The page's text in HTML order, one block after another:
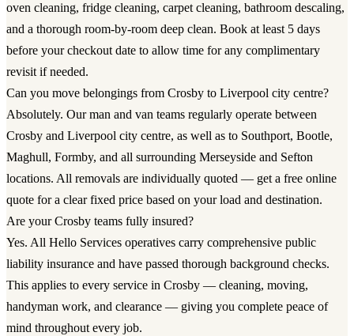
oven cleaning, fridge cleaning, carpet cleaning, bathroom descaling,
and a thorough room-by-room deep clean. Book at least 5 days
before your checkout date to allow time for any complimentary
revisit if needed.
Can you move belongings from Crosby to Liverpool city centre?
Absolutely. Our man and van teams regularly operate between
Crosby and Liverpool city centre, as well as to Southport, Bootle,
Maghull, Formby, and all surrounding Merseyside and Sefton
locations. All removals are individually quoted — get a free online
quote for a clear fixed price based on your load and destination.
Are your Crosby teams fully insured?
Yes. All Hello Services operatives carry comprehensive public
liability insurance and have passed thorough background checks.
This applies to every service in Crosby — cleaning, moving,
handyman work, and clearance — giving you complete peace of
mind throughout every job.